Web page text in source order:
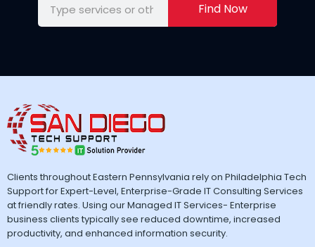
Find Now
Clients throughout Eastern Pennsylvania rely on Philadelphia Tech
Support for Expert-Level, Enterprise-Grade IT Consulting Services
at friendly rates. Using our Managed IT Services- Enterprise
business clients typically see reduced downtime, increased
productivity, and enhanced information security.